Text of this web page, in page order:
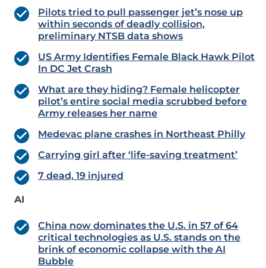
Pilots tried to pull passenger jet’s nose up
within seconds of deadly collision,
preliminary NTSB data shows
US Army Identifies Female Black Hawk Pilot
In DC Jet Crash
What are they hiding? Female helicopter
pilot’s entire social media scrubbed before
Army releases her name
Medevac plane crashes in Northeast Philly
Carrying girl after ‘life-saving treatment’
7 dead, 19 injured
AI
China now dominates the U.S. in 57 of 64
critical technologies as U.S. stands on the
brink of economic collapse with the AI
Bubble